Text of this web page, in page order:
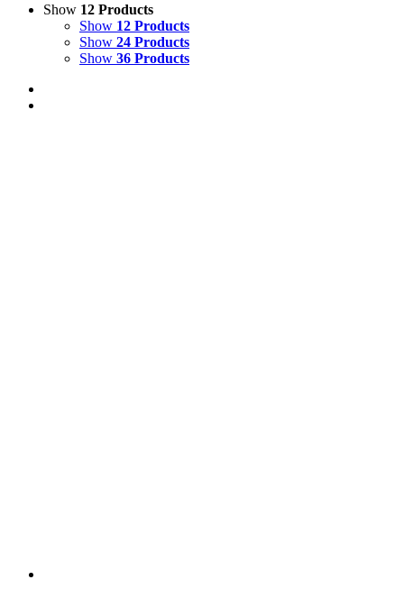
Show 12 Products
Show 12 Products
Show 24 Products
Show 36 Products